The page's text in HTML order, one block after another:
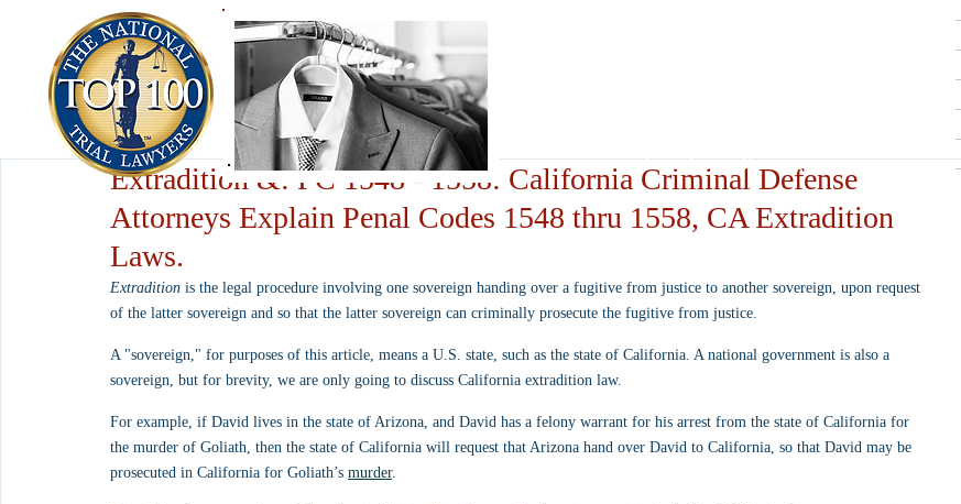
Free Consultations
Extradition &: PC 1548 - 1558: California Criminal Defense
Attorneys Explain Penal Codes 1548 thru 1558, CA Extradition
Laws.
Extradition is the legal procedure involving one sovereign handing over a fugitive from justice to another sovereign, upon request
of the latter sovereign and so that the latter sovereign can criminally prosecute the fugitive from justice.
A "sovereign," for purposes of this article, means a U.S. state, such as the state of California. A national government is also a
sovereign, but for brevity, we are only going to discuss California extradition law.
For example, if David lives in the state of Arizona, and David has a felony warrant for his arrest from the state of California for
the murder of Goliath, then the state of California will request that Arizona hand over David to California, so that David may be
prosecuted in California for Goliath’s murder.